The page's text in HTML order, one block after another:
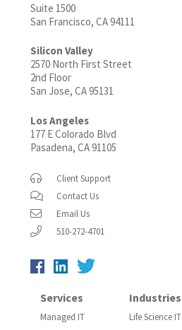
Suite 1500
San Francisco, CA 94111
Silicon Valley
2570 North First Street
2nd Floor
San Jose, CA 95131
Los Angeles
177 E Colorado Blvd
Pasadena, CA 91105
Client Support
Contact Us
Email Us
510-272-4701
Services
Managed IT
Industries
Life Science IT